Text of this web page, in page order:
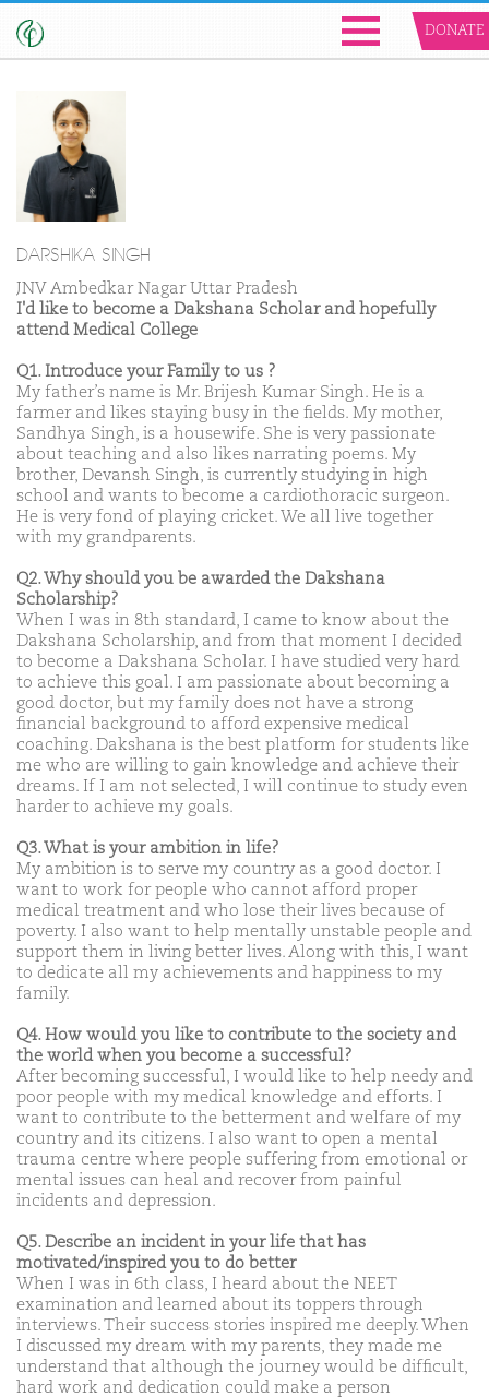
DONATE
DARSHIKA SINGH
JNV Ambedkar Nagar Uttar Pradesh
I'd like to become a Dakshana Scholar and hopefully
attend Medical College
Q1. Introduce your Family to us ?
My father’s name is Mr. Brijesh Kumar Singh. He is a
farmer and likes staying busy in the fields. My mother,
Sandhya Singh, is a housewife. She is very passionate
about teaching and also likes narrating poems. My
brother, Devansh Singh, is currently studying in high
school and wants to become a cardiothoracic surgeon.
He is very fond of playing cricket. We all live together
with my grandparents.
Q2. Why should you be awarded the Dakshana
Scholarship?
When I was in 8th standard, I came to know about the
Dakshana Scholarship, and from that moment I decided
to become a Dakshana Scholar. I have studied very hard
to achieve this goal. I am passionate about becoming a
good doctor, but my family does not have a strong
financial background to afford expensive medical
coaching. Dakshana is the best platform for students like
me who are willing to gain knowledge and achieve their
dreams. If I am not selected, I will continue to study even
harder to achieve my goals.
Q3. What is your ambition in life?
My ambition is to serve my country as a good doctor. I
want to work for people who cannot afford proper
medical treatment and who lose their lives because of
poverty. I also want to help mentally unstable people and
support them in living better lives. Along with this, I want
to dedicate all my achievements and happiness to my
family.
Q4. How would you like to contribute to the society and
the world when you become a successful?
After becoming successful, I would like to help needy and
poor people with my medical knowledge and efforts. I
want to contribute to the betterment and welfare of my
country and its citizens. I also want to open a mental
trauma centre where people suffering from emotional or
mental issues can heal and recover from painful
incidents and depression.
Q5. Describe an incident in your life that has
motivated/inspired you to do better
When I was in 6th class, I heard about the NEET
examination and learned about its toppers through
interviews. Their success stories inspired me deeply. When
I discussed my dream with my parents, they made me
understand that although the journey would be difficult,
hard work and dedication could make a person